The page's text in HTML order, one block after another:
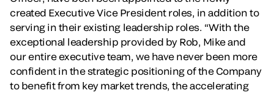
created Executive Vice President roles, in addition to
serving in their existing leadership roles. “With the
exceptional leadership provided by Rob, Mike and
our entire executive team, we have never been more
confident in the strategic positioning of the Company
to benefit from key market trends, the accelerating